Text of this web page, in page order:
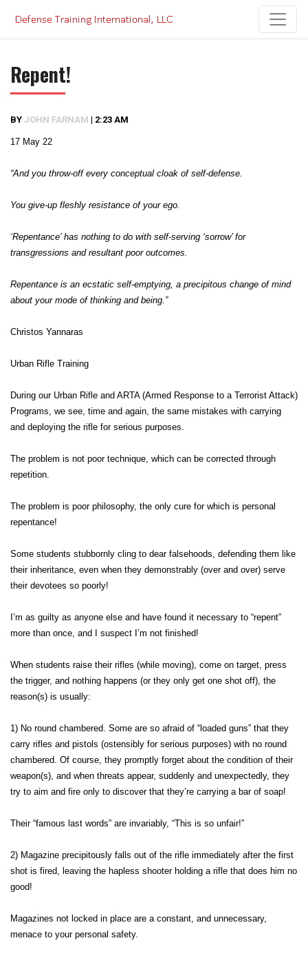
content
Repent!
BY JOHN FARNAM | 2:23 AM
17 May 22
“And you throw-off every conceptual cloak of self-defense.
You give-up fleshly resistance of your ego.
‘Repentance’ has nothing to do with self-serving ‘sorrow’ for
transgressions and resultant poor outcomes.
Repentance is an ecstatic self-emptying, a precipitous change of mind
about your mode of thinking and being.”
Christos Yannaras
Urban Rifle Training
During our Urban Rifle and ARTA (Armed Response to a Terrorist Attack)
Programs, we see, time and again, the same mistakes with carrying
and deploying the rifle for serious purposes.
The problem is not poor technique, which can be corrected through
repetition.
The problem is poor philosophy, the only cure for which is personal
repentance!
Some students stubbornly cling to dear falsehoods, defending them like
their inheritance, even when they demonstrably (over and over) serve
their devotees so poorly!
I’m as guilty as anyone else and have found it necessary to “repent”
more than once, and I suspect I’m not finished!
When students raise their rifles (while moving), come on target, press
the trigger, and nothing happens (or they only get one shot off), the
reason(s) is usually:
1) No round chambered. Some are so afraid of “loaded guns” that they
carry rifles and pistols (ostensibly for serious purposes) with no round
chambered. Of course, they promptly forget about the condition of their
weapon(s), and when threats appear, suddenly and unexpectedly, they
try to aim and fire only to discover that they’re carrying a bar of soap!
Their “famous last words” are invariably, “This is so unfair!”
2) Magazine precipitously falls out of the rifle immediately after the first
shot is fired, leaving the hapless shooter holding a rifle that does him no
good!
Magazines not locked in place are a constant, and unnecessary,
menace to your personal safety.